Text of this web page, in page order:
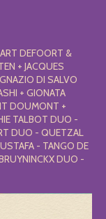
DEFOORT &
+ JACQUES
DI SALVO
+ GIONATA
DOUMONT +
TALBOT DUO -
DUO - QUETZAL
- TANGO DE
DUO -